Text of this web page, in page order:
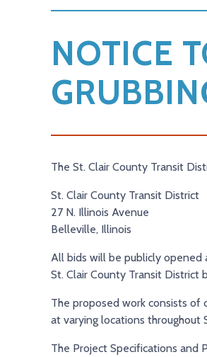
NOTICE
The St. Clair County Transit
St. Clair County Transit District
27 N. Illinois Avenue
Belleville, Illinois
All bids will be publicly opened
St. Clair County Transit District
The proposed work consists of
at varying locations throughout
The Project Specifications and